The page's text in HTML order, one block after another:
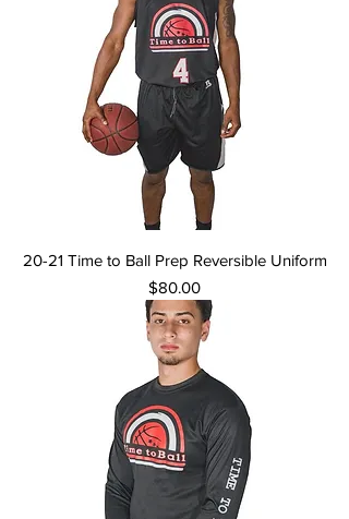
20-21 Time to Ball Prep Reversible Uniform
Price
$80.00